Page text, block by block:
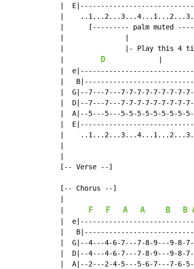
|
|
|      [--------- palm muted
|               |- Play this 4
D
|
|
|  G|--7---7---7-7-7-7-7-7-7-7-7-
|  D|--7---7---7-7-7-7-7-7-7-7-7-
|  A|--5---5---5-5-5-5-5-5-5-5-5-
|
|
  [-- Verse --]
  [-- Chorus --]
F F A A B B
|
|
|  G|--4---4-6-7---7-8-9---9-8-
|  D|--4---4-6-7---7-8-9---9-8-
|  A|--2---2-4-5---5-6-7---7-6-